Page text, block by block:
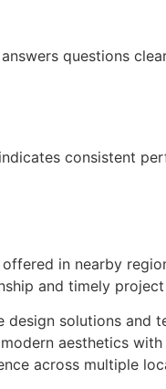
questions
consistent
in nearby
and timely
solutions and
aesthetics with
across multiple